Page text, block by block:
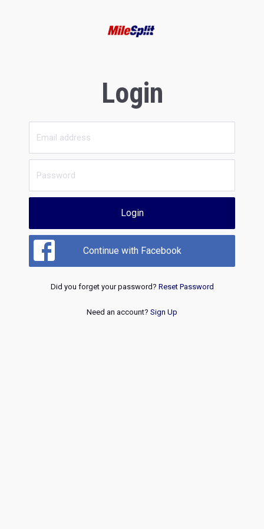
Login
Login
Continue with Facebook
Did you forget your password? Reset Password
Need an account? Sign Up